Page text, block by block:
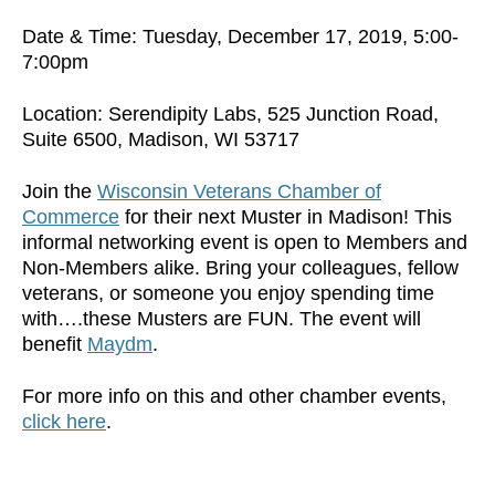
Date & Time: Tuesday, December 17, 2019, 5:00-
7:00pm
Location: Serendipity Labs, 525 Junction Road,
Suite 6500, Madison, WI 53717
Join the Wisconsin Veterans Chamber of
Commerce for their next Muster in Madison! This
informal networking event is open to Members and
Non-Members alike. Bring your colleagues, fellow
veterans, or someone you enjoy spending time
with….these Musters are FUN. The event will
benefit Maydm.
For more info on this and other chamber events,
click here.